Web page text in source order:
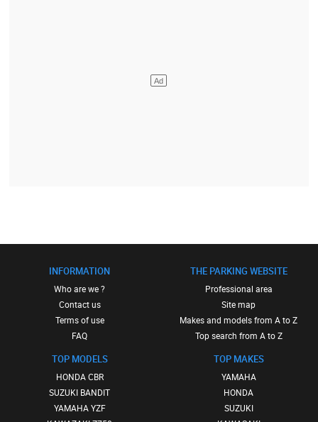
INFORMATION
Who are we ?
Contact us
Terms of use
FAQ
TOP MODELS
HONDA CBR
SUZUKI BANDIT
YAMAHA YZF
THE PARKING WEBSITE
Professional area
Site map
Makes and models from A to Z
Top search from A to Z
TOP MAKES
YAMAHA
HONDA
SUZUKI